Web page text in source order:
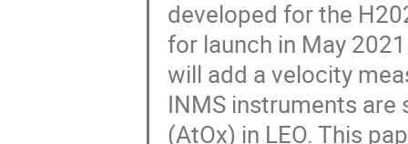
developed for the
for launch in May
will add a velocity
INMS instruments
(AtOx) in LEO. This